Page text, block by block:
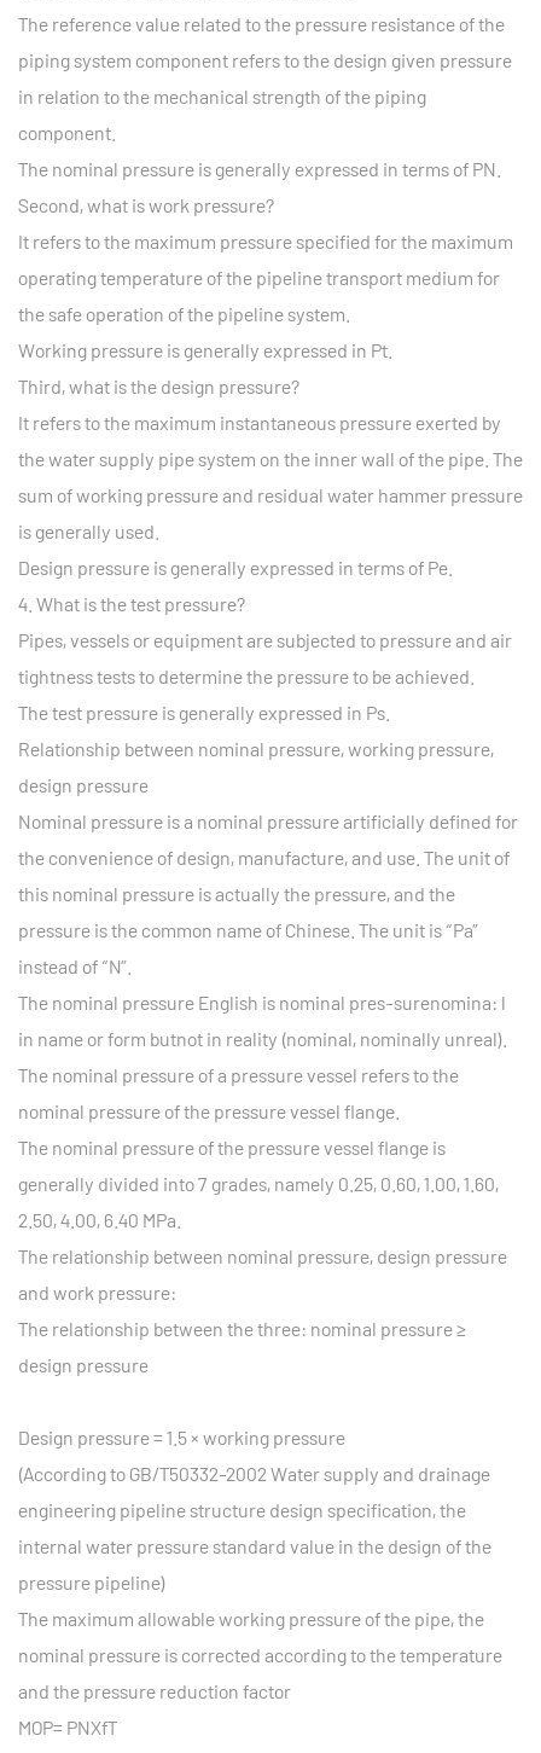
The reference value related to the pressure resistance of the
piping system component refers to the design given pressure
in relation to the mechanical strength of the piping
component.
The nominal pressure is generally expressed in terms of PN.
Second, what is work pressure?
It refers to the maximum pressure specified for the maximum
operating temperature of the pipeline transport medium for
the safe operation of the pipeline system.
Working pressure is generally expressed in Pt.
Third, what is the design pressure?
It refers to the maximum instantaneous pressure exerted by
the water supply pipe system on the inner wall of the pipe. The
sum of working pressure and residual water hammer pressure
is generally used.
Design pressure is generally expressed in terms of Pe.
4. What is the test pressure?
Pipes, vessels or equipment are subjected to pressure and air
tightness tests to determine the pressure to be achieved.
The test pressure is generally expressed in Ps.
Relationship between nominal pressure, working pressure,
design pressure
Nominal pressure is a nominal pressure artificially defined for
the convenience of design, manufacture, and use. The unit of
this nominal pressure is actually the pressure, and the
pressure is the common name of Chinese. The unit is “Pa”
instead of “N”.
The nominal pressure English is nominal pres-surenomina: l
in name or form butnot in reality (nominal, nominally unreal).
The nominal pressure of a pressure vessel refers to the
nominal pressure of the pressure vessel flange.
The nominal pressure of the pressure vessel flange is
generally divided into 7 grades, namely 0.25, 0.60, 1.00, 1.60,
2.50, 4.00, 6.40 MPa.
The relationship between nominal pressure, design pressure
and work pressure:
The relationship between the three: nominal pressure ≥
design pressure
Design pressure = 1.5 × working pressure
(According to GB/T50332-2002 Water supply and drainage
engineering pipeline structure design specification, the
internal water pressure standard value in the design of the
pressure pipeline)
The maximum allowable working pressure of the pipe, the
nominal pressure is corrected according to the temperature
and the pressure reduction factor
MOP= PNXfT